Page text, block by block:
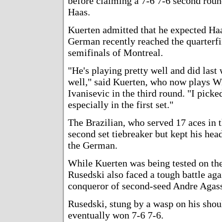
Haas.
Kuerten admitted that he expected
German recently reached the
semifinals of Montreal.
"He's playing pretty well and did last
well," said Kuerten, who now plays
Ivanisevic in the third round. "I
especially in the first set."
The Brazilian, who served 17 aces in
second set tiebreaker but kept his
the German.
While Kuerten was being tested on
Rusedski also faced a tough battle
conqueror of second-seed Andre
Rusedski, stung by a wasp on his
eventually won 7-6 7-6.